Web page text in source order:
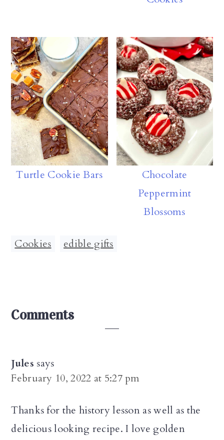
Turtle Cookie Bars
Chocolate
Peppermint
Blossoms
Cookies edible gifts
Reader
Comments
Jules says
February 10, 2022 at 5:27 pm
Thanks for the history lesson as well as the
delicious looking recipe. I love golden